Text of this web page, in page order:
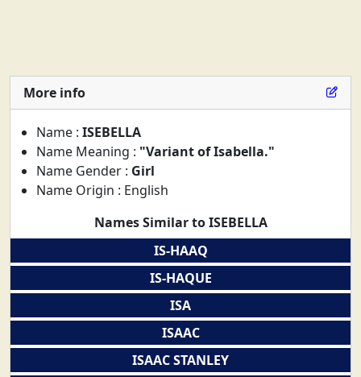
More info
Name : ISEBELLA
Name Meaning : "Variant of Isabella."
Name Gender : Girl
Name Origin : English
Names Similar to ISEBELLA
IS-HAAQ
IS-HAQUE
ISA
ISAAC
ISAAC STANLEY